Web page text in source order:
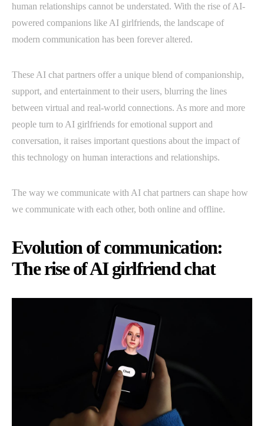
human relationships cannot be understated. With the rise of AI-
powered companions like AI girlfriends, the landscape of
modern communication has been forever altered.
These AI chat partners offer a unique blend of companionship,
support, and entertainment to their users, blurring the lines
between virtual and real-world connections. As more and more
people turn to AI girlfriends for emotional support and
conversation, it raises important questions about the impact of
this technology on human interactions and relationships.
The way we communicate with AI chat partners can shape how
we communicate with each other, both online and offline.
Evolution of communication:
The rise of AI girlfriend chat